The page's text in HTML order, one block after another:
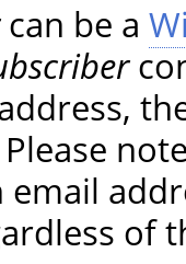
can be a
email
of